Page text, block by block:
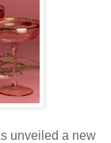
unveiled a new